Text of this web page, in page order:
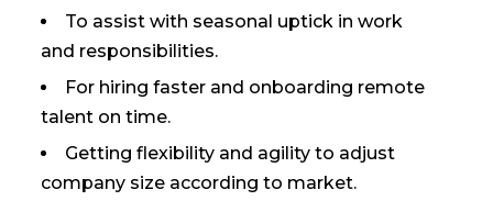
To assist with seasonal uptick in work
and responsibilities.
For hiring faster and onboarding remote
talent on time.
Getting flexibility and agility to adjust
company size according to market.